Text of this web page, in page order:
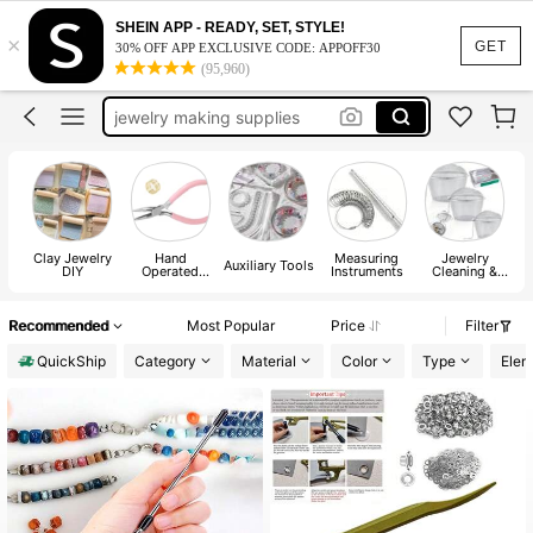
GET
×
SHEIN APP - READY, SET, STYLE!
30% OFF APP EXCLUSIVE CODE: APPOFF30
(95,960)
clay cutters
polymer clay cutters
jewelry making supplies
polymer clay supplies 100+ likes
clay cutters
Clay Jewelry
DIY
Hand
Operated Auxiliary Tools Measuring
Instruments
Jewelry
Cleaning &
Recommended Most Popular Price
Filter
QuickShip
Category Material Color Type